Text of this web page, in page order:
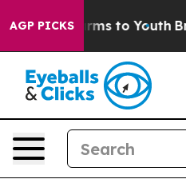
AGP PICKS
Harms to Youth Brazil